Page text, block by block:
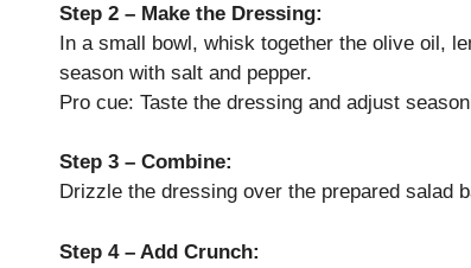
Step 2 – Make the Dressing:
In a small bowl, whisk together the olive oil,
season with salt and pepper.
Pro cue: Taste the dressing and adjust
Step 3 – Combine:
Drizzle the dressing over the prepared salad
Step 4 – Add Crunch: